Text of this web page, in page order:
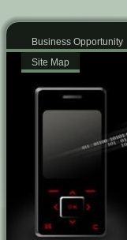
Business Opportunity
Site Map